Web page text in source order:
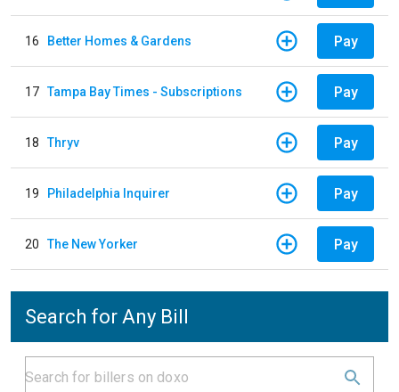
16 Better Homes & Gardens Pay
17 Tampa Bay Times - Subscriptions Pay
18 Thryv Pay
19 Philadelphia Inquirer Pay
20 The New Yorker Pay
Search for Any Bill